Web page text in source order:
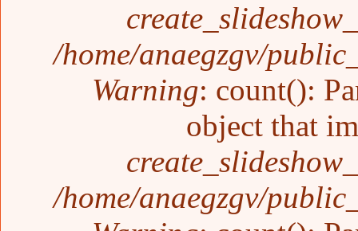
/home/anaegzgv/
Warning: count():
object that
/home/anaegzgv/